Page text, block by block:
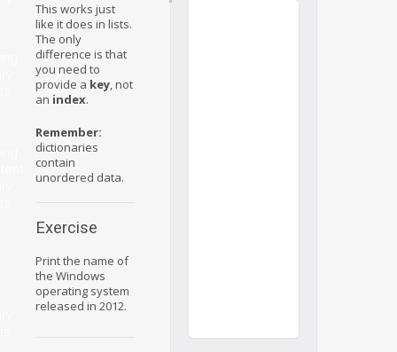
This works just
like it does in lists.
The only
difference is that
you need to
provide a key, not
an index.
Remember:
dictionaries
contain
unordered data.
Exercise
Print the name of
the Windows
operating system
released in 2012.